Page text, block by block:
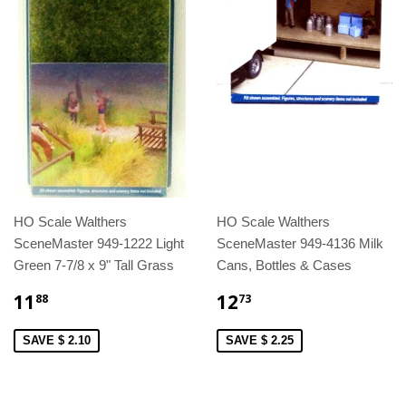
HO Scale Walthers
SceneMaster 949-1222 Light
Green 7-7/8 x 9" Tall Grass
11 88
SAVE $ 2.10
HO Scale Walthers
SceneMaster 949-4136 Milk
Cans, Bottles & Cases
1273
SAVE $ 2.25